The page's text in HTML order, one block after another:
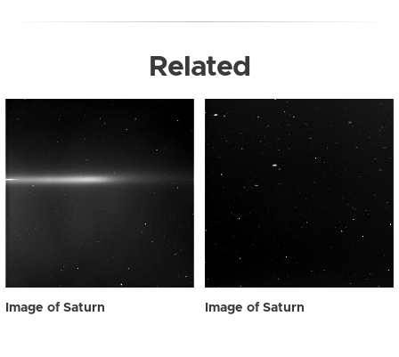
Related
Image of Saturn Image of Saturn